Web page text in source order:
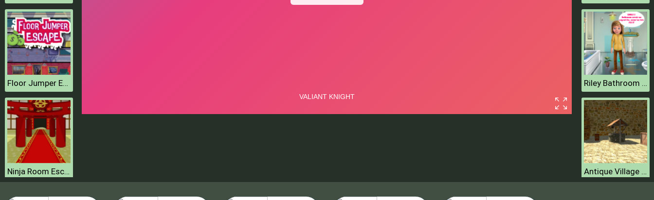
Floor Jumper Escape
Ninja Room Escape
Riley Bathroom Cleaning
Antique Village Escape Episode